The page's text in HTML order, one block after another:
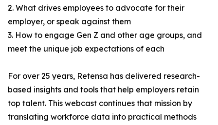
2. What drives employees to advocate for their
employer, or speak against them
3. How to engage Gen Z and other age groups, and
meet the unique job expectations of each
For over 25 years, Retensa has delivered research-
based insights and tools that help employers retain
top talent. This webcast continues that mission by
translating workforce data into practical methods